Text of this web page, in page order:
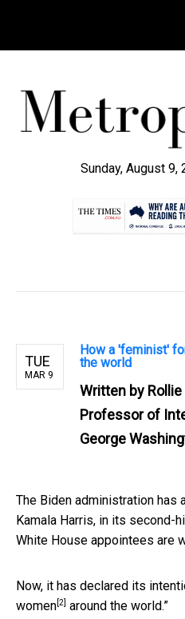
Sunday, August 9,
TUE
MAR 9
How a 'feminist'
the world
Written by
Professor of
George
The Biden administration has
Kamala Harris, in its second-
White House appointees are
Now, it has declared its
women [2] around the world.”